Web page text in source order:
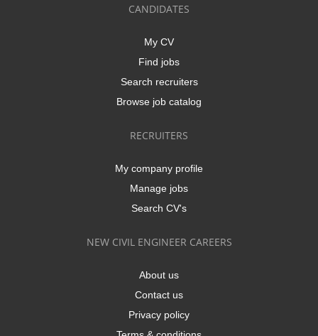
CANDIDATES
My CV
Find jobs
Search recruiters
Browse job catalog
RECRUITERS
My company profile
Manage jobs
Search CV's
NEW CIVIL ENGINEER CAREERS
About us
Contact us
Privacy policy